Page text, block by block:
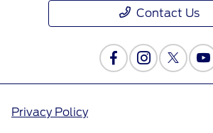
Contact Us
Privacy Policy